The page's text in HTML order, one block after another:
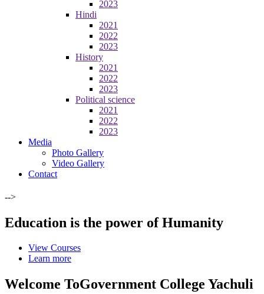
2023
Hindi
2021
2022
2023
History
2021
2022
2023
Political science
2021
2022
2023
Media
Photo Gallery
Video Gallery
Contact
-->
Education is the power of Humanity
View Courses
Learn more
Welcome ToGovernment College Yachuli